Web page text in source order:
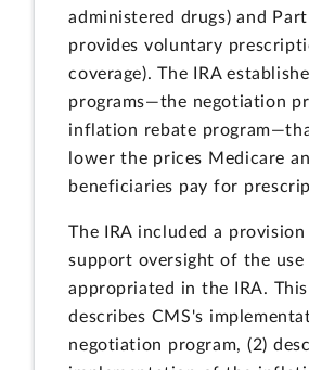
administered drugs) and
provides voluntary
coverage). The IRA
programs—the negotiation
inflation rebate
lower the prices Medicare
beneficiaries pay for
The IRA included a
support oversight of the
appropriated in the IRA.
describes CMS's
negotiation program, (2)